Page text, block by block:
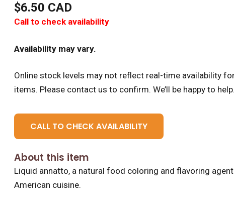
$6.50 CAD
Call to check availability
Availability may vary.
Online stock levels may not reflect real-time availability
items. Please contact us to confirm. We’ll be happy to help.
CALL TO CHECK AVAILABILITY
About this item
Liquid annatto, a natural food coloring and flavoring
American cuisine.